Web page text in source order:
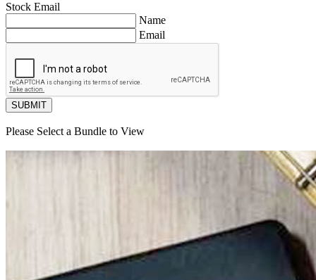
Stock Email
Name
Email
SUBMIT
Please Select a Bundle to View